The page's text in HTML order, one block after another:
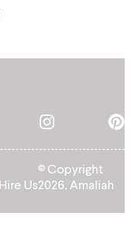
Hire Us
© Copyright
2026, Amaliah